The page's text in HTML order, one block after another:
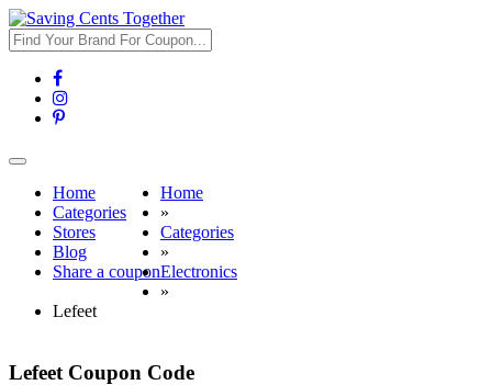
Toggle
navigationHome
Categories
Stores
Blog
Share a coupon
Home
»
Categories
»
Electronics
»
Lefeet
Lefeet Coupon Code